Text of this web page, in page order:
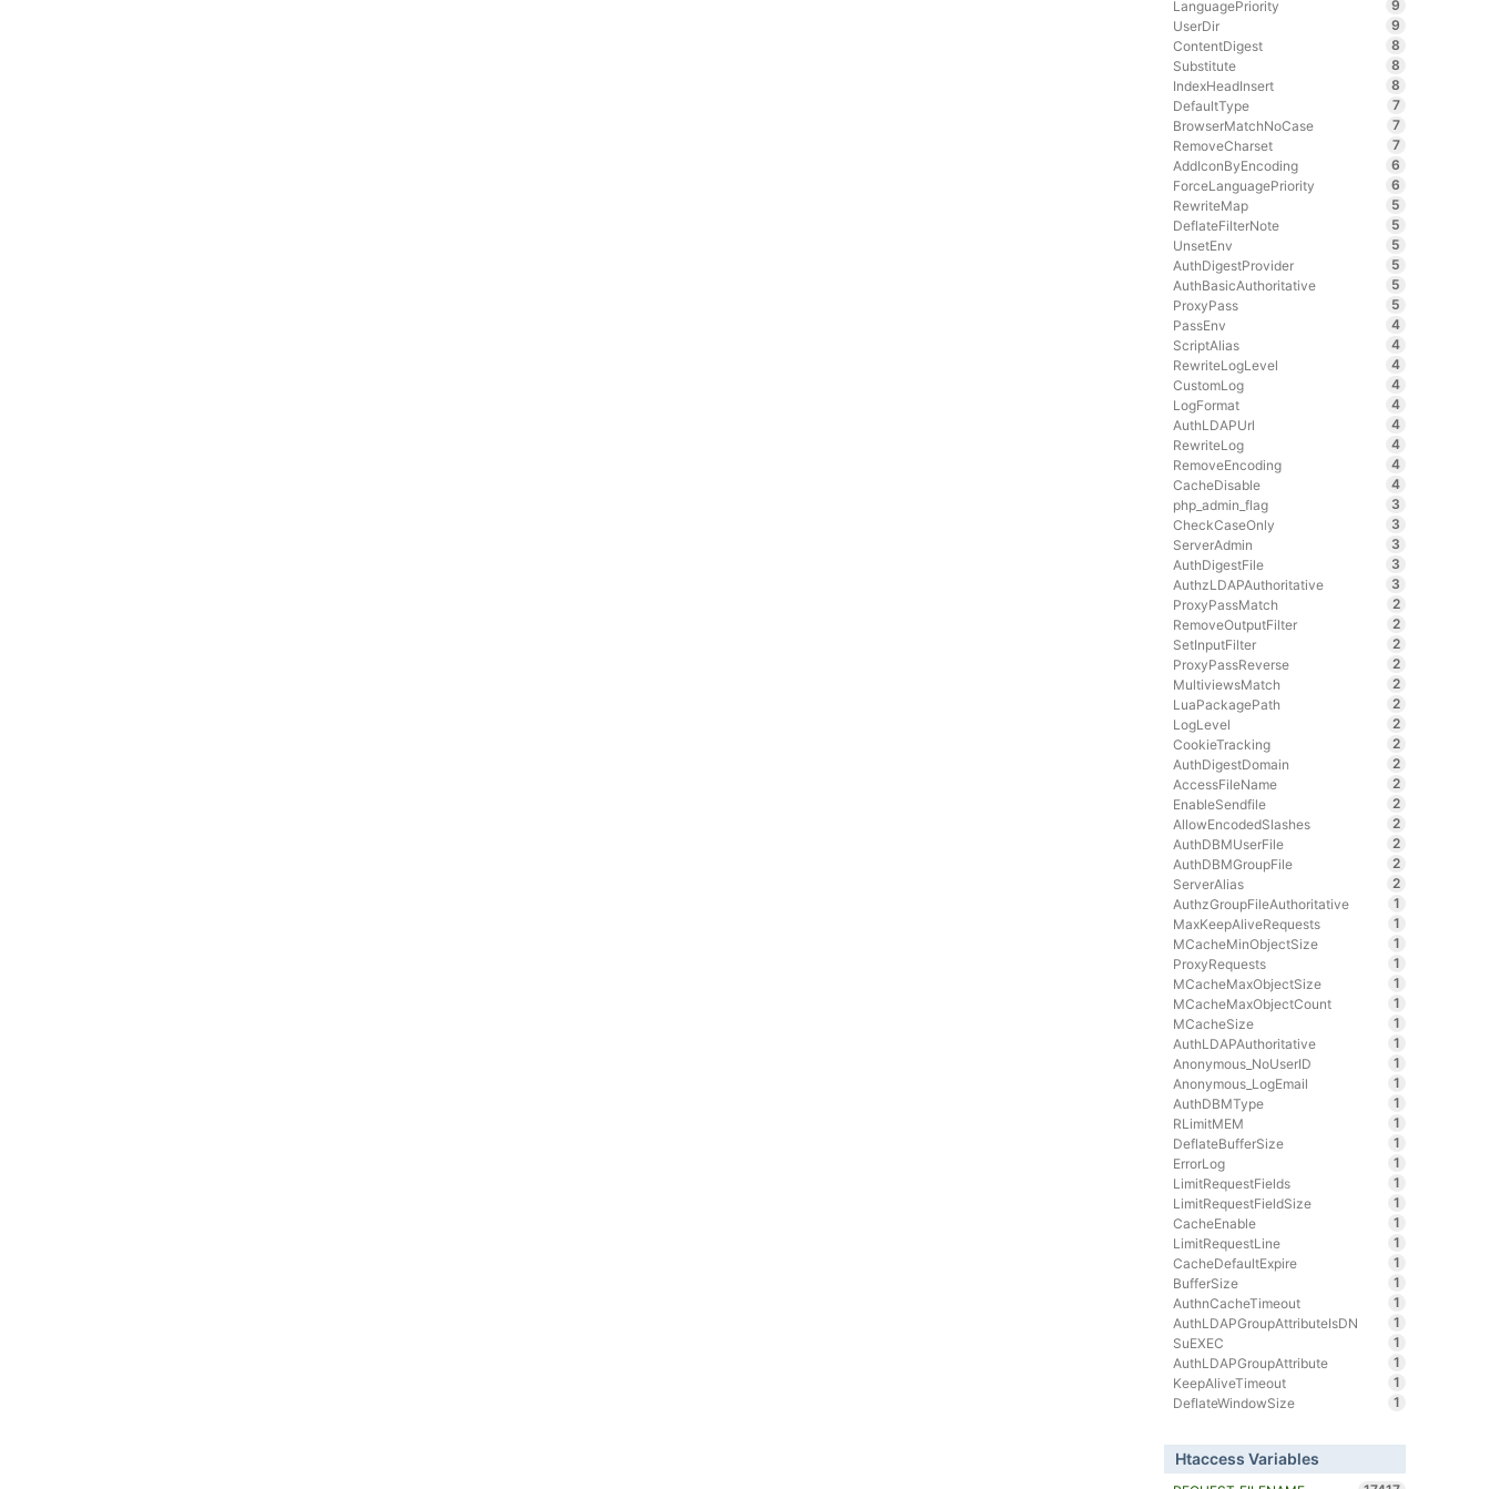
LanguagePriority
9
UserDir
9
ContentDigest
8
Substitute
8
IndexHeadInsert
8
DefaultType
7
BrowserMatchNoCase
7
RemoveCharset
7
AddIconByEncoding
6
ForceLanguagePriority
6
RewriteMap
5
DeflateFilterNote
5
UnsetEnv
5
AuthDigestProvider
5
AuthBasicAuthoritative
5
ProxyPass
5
PassEnv
4
ScriptAlias
4
RewriteLogLevel
4
CustomLog
4
LogFormat
4
AuthLDAPUrl
4
RewriteLog
4
RemoveEncoding
4
CacheDisable
4
php_admin_flag
3
CheckCaseOnly
3
ServerAdmin
3
AuthDigestFile
3
AuthzLDAPAuthoritative
3
ProxyPassMatch
2
RemoveOutputFilter
2
SetInputFilter
2
ProxyPassReverse
2
MultiviewsMatch
2
LuaPackagePath
2
LogLevel
2
CookieTracking
2
AuthDigestDomain
2
AccessFileName
2
EnableSendfile
2
AllowEncodedSlashes
2
AuthDBMUserFile
2
AuthDBMGroupFile
2
ServerAlias
2
AuthzGroupFileAuthoritative
1
MaxKeepAliveRequests
1
MCacheMinObjectSize
1
ProxyRequests
1
MCacheMaxObjectSize
1
MCacheMaxObjectCount
1
MCacheSize
1
AuthLDAPAuthoritative
1
Anonymous_NoUserID
1
Anonymous_LogEmail
1
AuthDBMType
1
RLimitMEM
1
DeflateBufferSize
1
ErrorLog
1
LimitRequestFields
1
LimitRequestFieldSize
1
CacheEnable
1
LimitRequestLine
1
CacheDefaultExpire
1
BufferSize
1
AuthnCacheTimeout
1
AuthLDAPGroupAttributeIsDN
1
SuEXEC
1
AuthLDAPGroupAttribute
1
KeepAliveTimeout
1
DeflateWindowSize
1
Htaccess Variables